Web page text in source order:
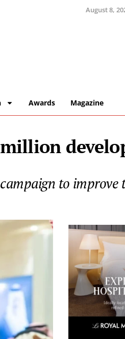
August 8,
Awards Magazine
to improve